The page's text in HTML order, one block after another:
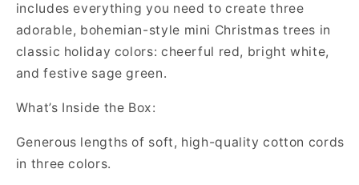
includes everything you need to create three
adorable, bohemian-style mini Christmas trees in
classic holiday colors: cheerful red, bright white,
and festive sage green.
What’s Inside the Box:
Generous lengths of soft, high-quality cotton cords
in three colors.